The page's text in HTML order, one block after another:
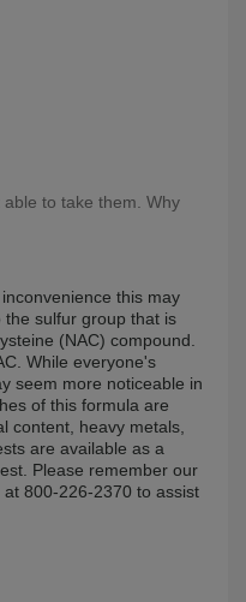
to take them. Why
this may
sulfur group that is
(NAC) compound.
While everyone's
seem more noticeable in
of this formula are
content, heavy metals,
are available as a
Please remember our
800-226-2370 to assist